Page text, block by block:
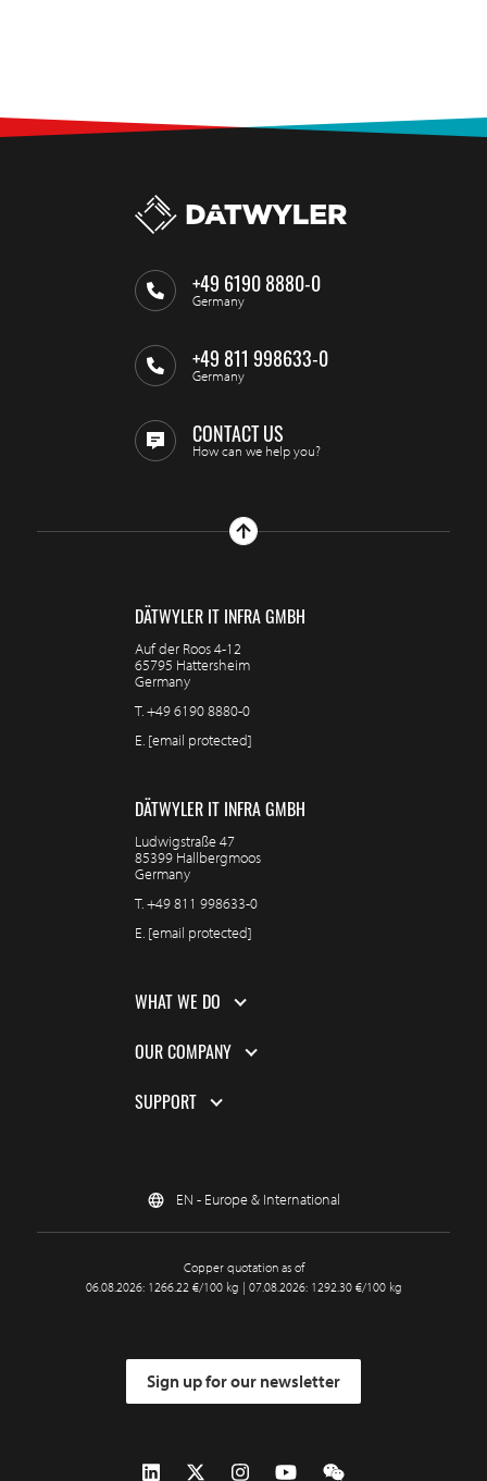
+49 6190 8880-0
Germany
+49 811 998633-0
Germany
CONTACT US
How can we help you?
DÄTWYLER IT INFRA GMBH
Auf der Roos 4-12
65795 Hattersheim
Germany
T.+49 6190 8880-0
E. [email protected]
DÄTWYLER IT INFRA GMBH
Ludwigstraße 47
85399 Hallbergmoos
Germany
T.+49 811 998633-0
E. [email protected]
WHAT WE DO
OUR COMPANY
SUPPORT
EN - Europe & International
Copper quotation as of
06.08.2026: 1266.22 €/100 kg | 07.08.2026: 1292.30 €/100 kg
Sign up for our newsletter